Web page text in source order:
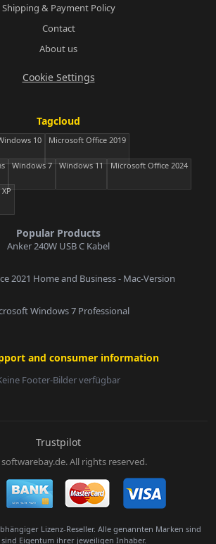
Shipping & Payment Policy
Contact
About us
Cookie Settings
Tagcloud
10 Microsoft Office 2019
Windows 7 Windows 11 Microsoft Office 2024
Popular Products
Anker 240W USB C Kabel
2021 Home and Business - Mac-Version
Windows 7 Professional
and consumer information
Footer-Bilder verfügbar
Trustpilot
All rights reserved.
Lizenz-Reseller. Alle genannten Marken sind
Eigentum ihrer jeweiligen Inhaber.